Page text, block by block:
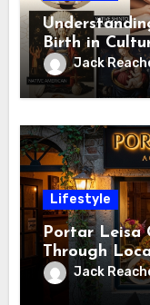
Birth in
Jack
Lifestyle
Portar Leisa
Through
Jack